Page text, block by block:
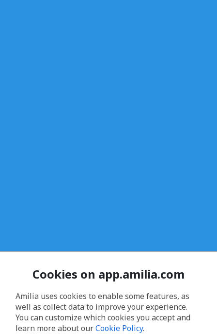
Cookies on app.amilia.com
Amilia uses cookies to enable some features, as
well as collect data to improve your experience.
You can customize which cookies you accept and
learn more about ourCookie Policy.